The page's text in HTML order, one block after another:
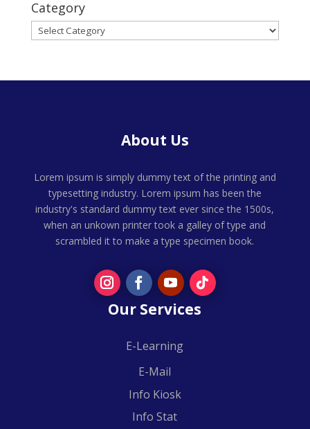
Category
Category
About Us
Lorem ipsum is simply dummy text of the printing and
typesetting industry. Lorem ipsum has been the
industry's standard dummy text ever since the 1500s,
when an unkown printer took a galley of type and
scrambled it to make a type specimen book.
Our Services
E-Learning
E-Mail
Info Kiosk
Info Stat